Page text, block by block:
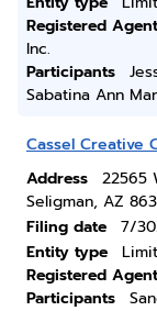
Registered Agent
Inc.
Participants
Sabatina Ann
Cassel Creative
Address
22565
Seligman, AZ
Filing date
7/
Entity type
Registered Agent
Participants